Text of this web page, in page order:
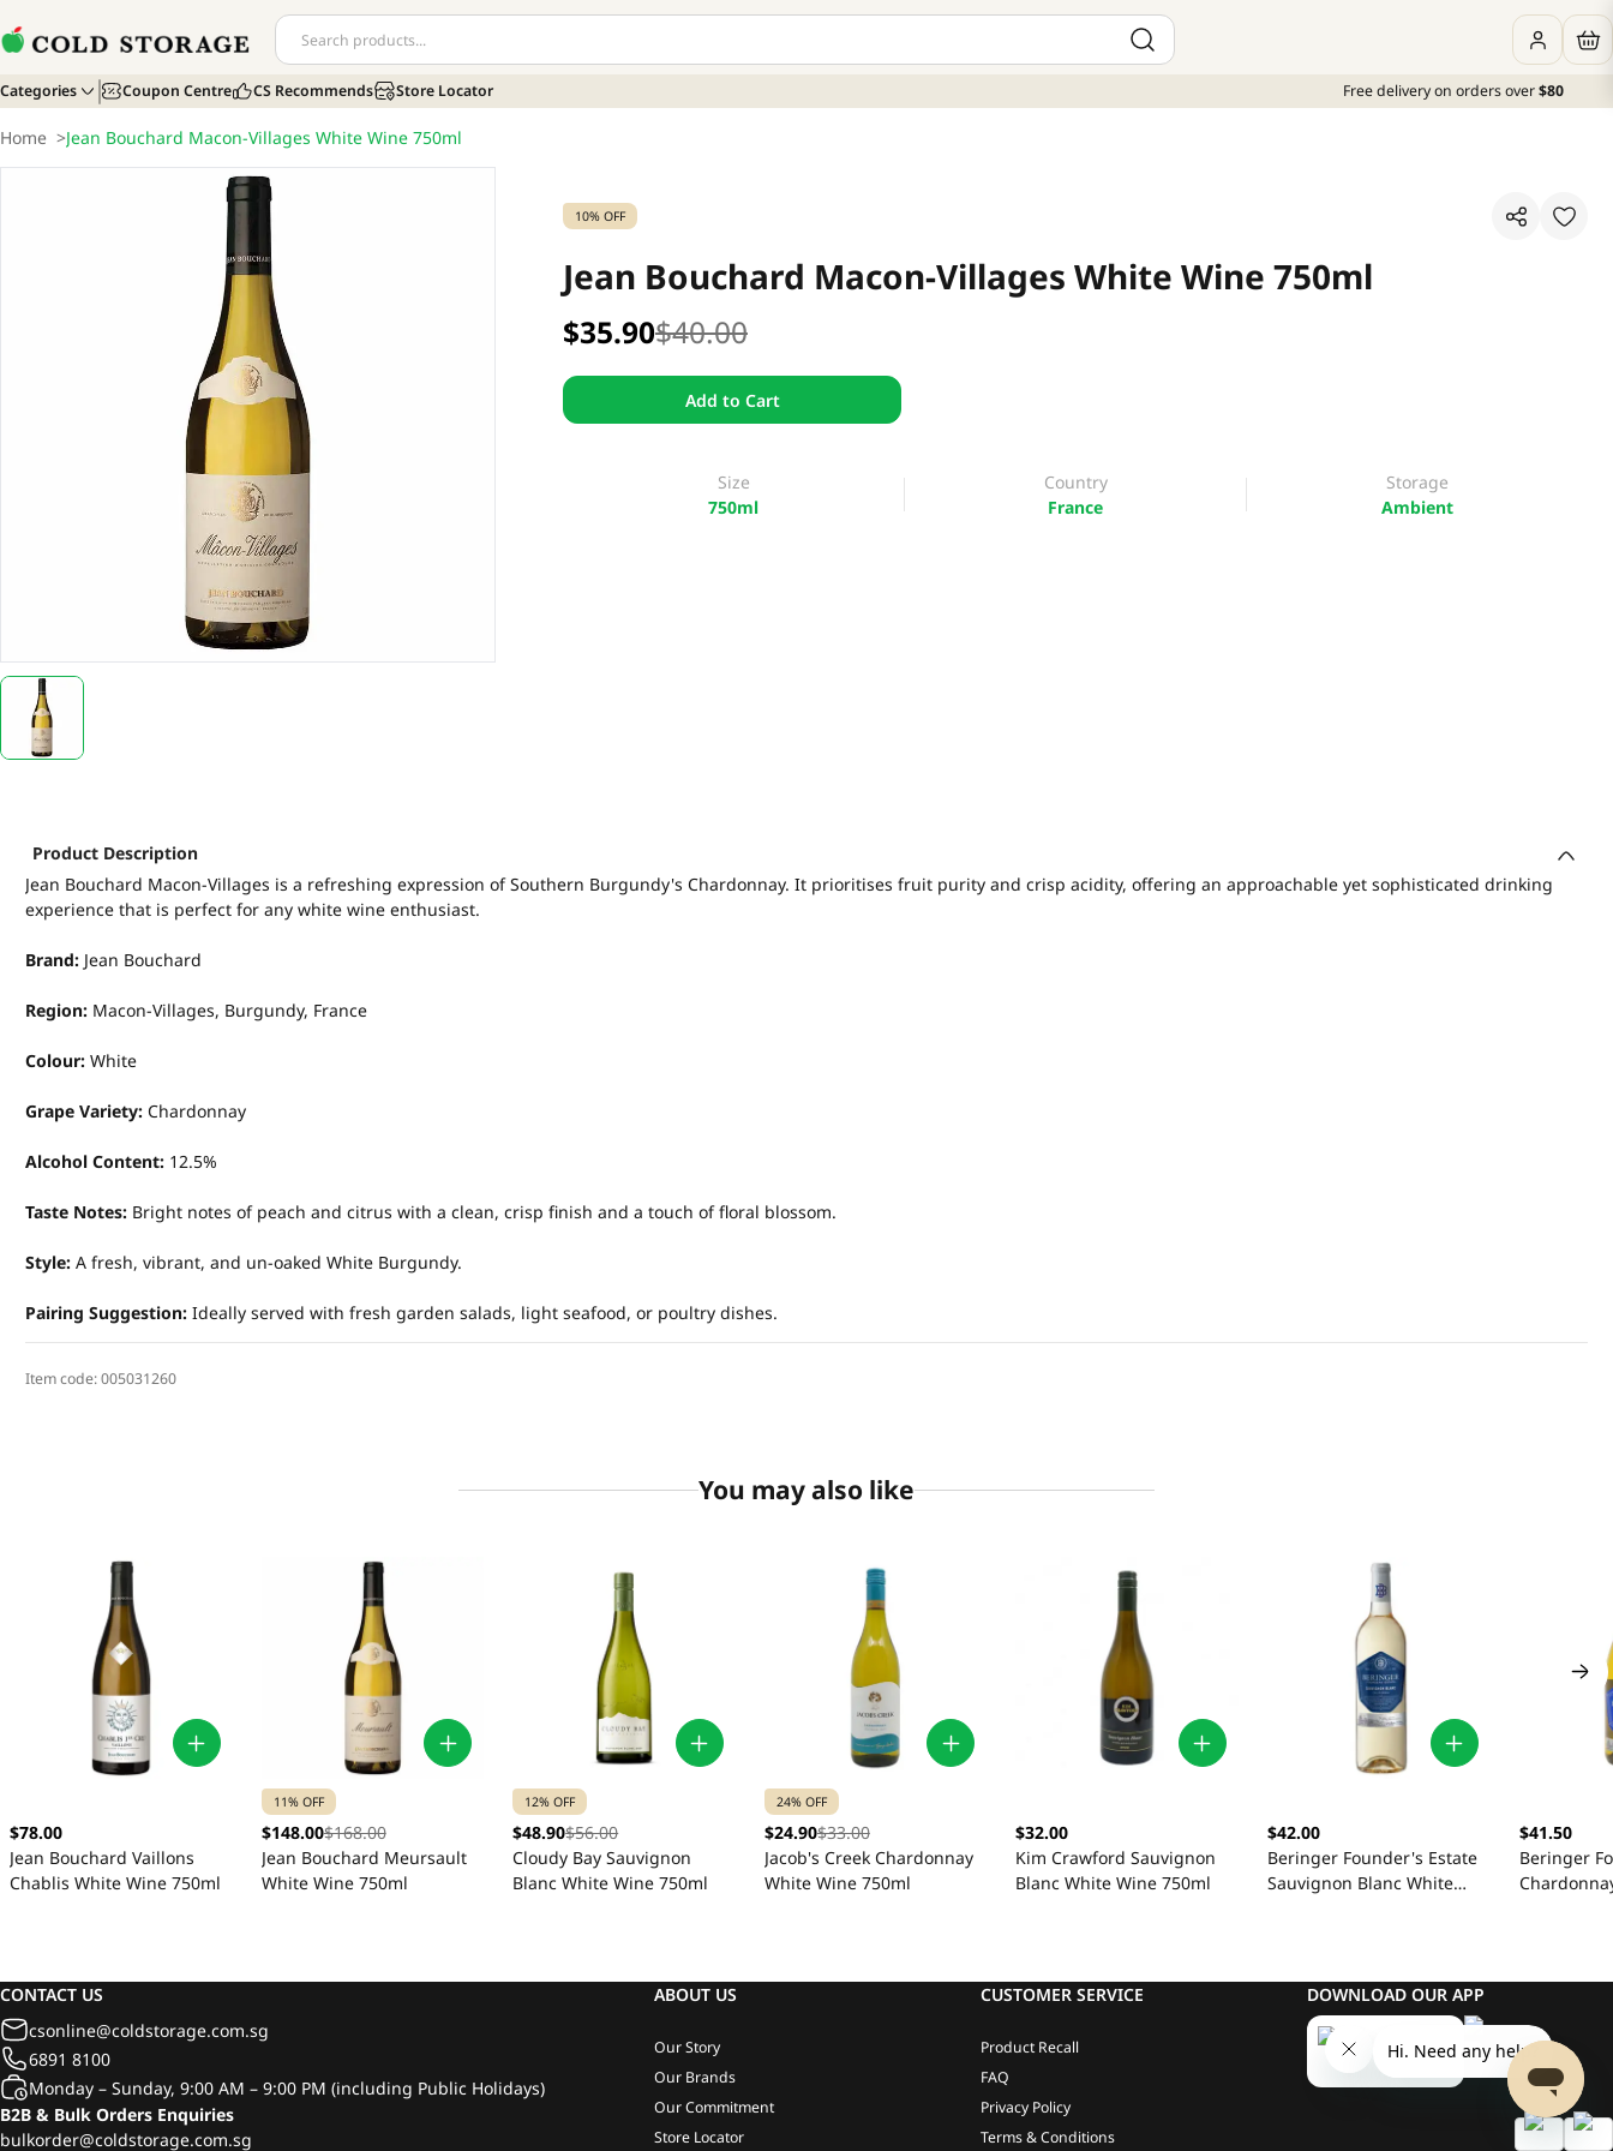
Categories Coupon Centre CS Recommends Store Locator Free delivery on orders over$80
Home >Jean Bouchard Macon-Villages White Wine 750ml
10% OFF
Jean Bouchard Macon-Villages White Wine 750ml
$35.90$40.00
Add to Cart
Size
750ml
Country
France
Storage
Ambient
Product Description
Jean Bouchard Macon-Villages is a refreshing expression of Southern Burgundy's Chardonnay. It prioritises fruit purity and crisp acidity, offering an approachable yet sophisticated drinking
experience that is perfect for any white wine enthusiast.
Brand: Jean Bouchard
Region: Macon-Villages, Burgundy, France
Colour: White
Grape Variety: Chardonnay
Alcohol Content: 12.5%
Taste Notes: Bright notes of peach and citrus with a clean, crisp finish and a touch of floral blossom.
Style: A fresh, vibrant, and un-oaked White Burgundy.
Pairing Suggestion: Ideally served with fresh garden salads, light seafood, or poultry dishes.
Item code:005031260
You may also like
$78.00
Jean Bouchard Vaillons
Chablis White Wine 750ml
11% OFF
$148.00$168.00
Jean Bouchard Meursault
White Wine 750ml
12% OFF
$48.90$56.00
Cloudy Bay Sauvignon
Blanc White Wine 750ml
24% OFF
$24.90$33.00
Jacob's Creek Chardonnay
White Wine 750ml
$32.00
Kim Crawford Sauvignon
Blanc White Wine 750ml
$42.00
Beringer Founder's Estate
Sauvignon Blanc White
$41.50
Beringer
CONTACT US
csonline@coldstorage.com.sg
6891 8100
Monday – Sunday, 9:00 AM – 9:00 PM (including Public Holidays)
B2B & Bulk Orders Enquiries
bulkorder@coldstorage.com.sg
ABOUT US
Our Story
Our Brands
Our Commitment
Store Locator
CUSTOMER SERVICE
Product Recall
FAQ
Privacy Policy
Terms & Conditions
DOWNLOAD OUR APP